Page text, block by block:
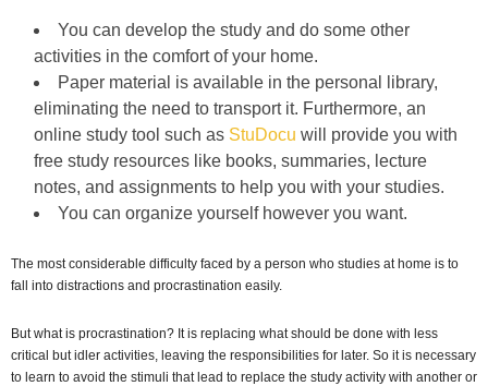
You can develop the study and do some other
activities in the comfort of your home.
Paper material is available in the personal library,
eliminating the need to transport it. Furthermore, an
online study tool such as StuDocu will provide you with
free study resources like books, summaries, lecture
notes, and assignments to help you with your studies.
You can organize yourself however you want.
The most considerable difficulty faced by a person who studies at home is to
fall into distractions and procrastination easily.
But what is procrastination? It is replacing what should be done with less
critical but idler activities, leaving the responsibilities for later. So it is necessary
to learn to avoid the stimuli that lead to replace the study activity with another or